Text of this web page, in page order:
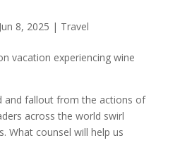
Jun 8, 2025 | Travel
vacation experiencing wine
and fallout from the actions of
across the world swirl
What counsel will help us